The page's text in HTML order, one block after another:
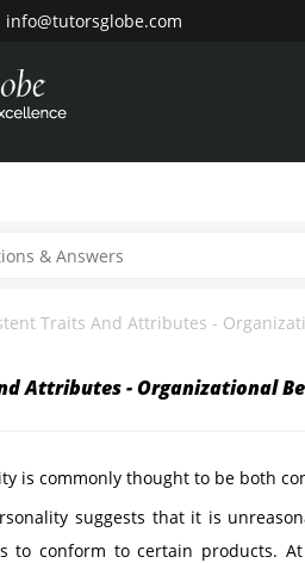
info@tutorsglobe.com
Traits And Attributes -
Attributes - Organizational
is commonly thought to be both
suggests that it is
to conform to certain products.